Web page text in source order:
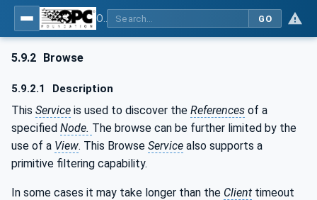
GO
5.9.2 Browse
5.9.2.1 Description
This Service is used to discover the References of a
specified Node. The browse can be further limited by the
use of a View. This Browse Service also supports a
primitive filtering capability.
In some cases it may take longer than the Client timeout